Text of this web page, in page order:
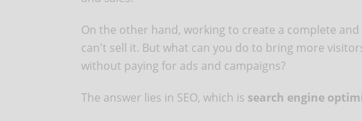
On the other hand, working to create a complete
can't sell it. But what can you do to bring more
without paying for ads and campaigns?
The answer lies in SEO, which is search engine